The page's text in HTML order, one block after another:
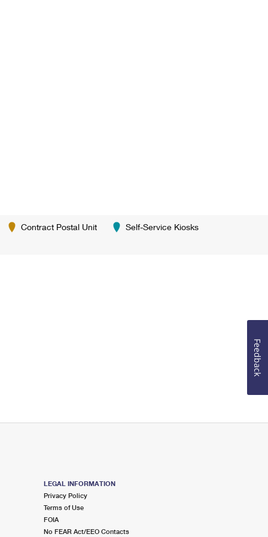
Contract Postal Unit Self-Service Kiosks
LEGAL INFORMATION
Privacy Policy
Terms of Use
FOIA
No FEAR Act/EEO Contacts
Feedback